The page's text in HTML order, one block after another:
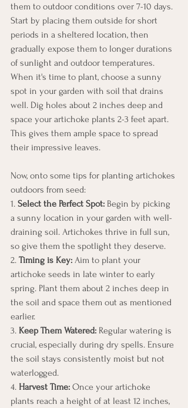
them to outdoor conditions over 7-10 days.
Start by placing them outside for short
periods in a sheltered location, then
gradually expose them to longer durations
of sunlight and outdoor temperatures.
When it's time to plant, choose a sunny
spot in your garden with soil that drains
well. Dig holes about 2 inches deep and
space your artichoke plants 2-3 feet apart.
This gives them ample space to spread
their impressive leaves.
Now, onto some tips for planting artichokes
outdoors from seed:
1. Select the Perfect Spot: Begin by picking
a sunny location in your garden with well-
draining soil. Artichokes thrive in full sun,
so give them the spotlight they deserve.
2. Timing is Key: Aim to plant your
artichoke seeds in late winter to early
spring. Plant them about 2 inches deep in
the soil and space them out as mentioned
earlier.
3. Keep Them Watered: Regular watering is
crucial, especially during dry spells. Ensure
the soil stays consistently moist but not
waterlogged.
4. Harvest Time: Once your artichoke
plants reach a height of at least 12 inches,